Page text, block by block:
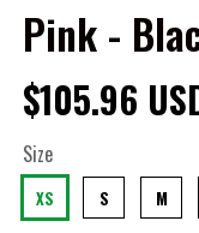
Pink -
$105.96
Size
XS S M